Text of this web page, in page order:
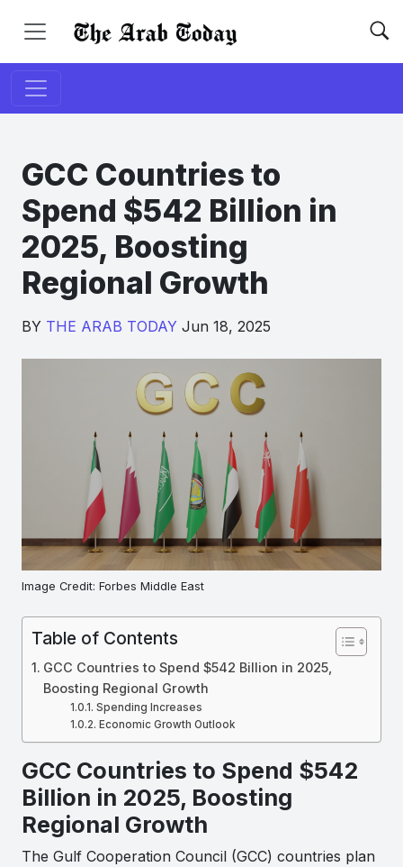
GCC Countries to
Spend $542 Billion in
2025, Boosting
Regional Growth
BY THE ARAB TODAY Jun 18, 2025
Image Credit: Forbes Middle East
Table of Contents
GCC Countries to Spend $542 Billion in 2025,
Boosting Regional Growth
Spending Increases
Economic Growth Outlook
GCC Countries to Spend $542
Billion in 2025, Boosting
Regional Growth
The Gulf Cooperation Council (GCC) countries plan